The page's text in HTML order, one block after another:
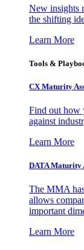
New insights
the shifting
Learn More
Tools &
CX Maturity
Find out how
against
Learn More
DATA Maturity
The MMA
allows
important
Learn More